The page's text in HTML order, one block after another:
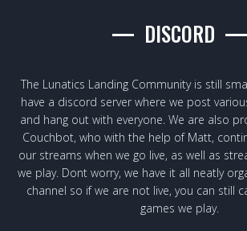
DISCORD
The Lunatics Landing Community is still
have a discord server where we post
and hang out with everyone. We are also
Couchbot, who with the help of Matt,
our streams when we go live, as well as
we play. Dont worry, we have it all neatly
channel so if we are not live, you can still
games we play.